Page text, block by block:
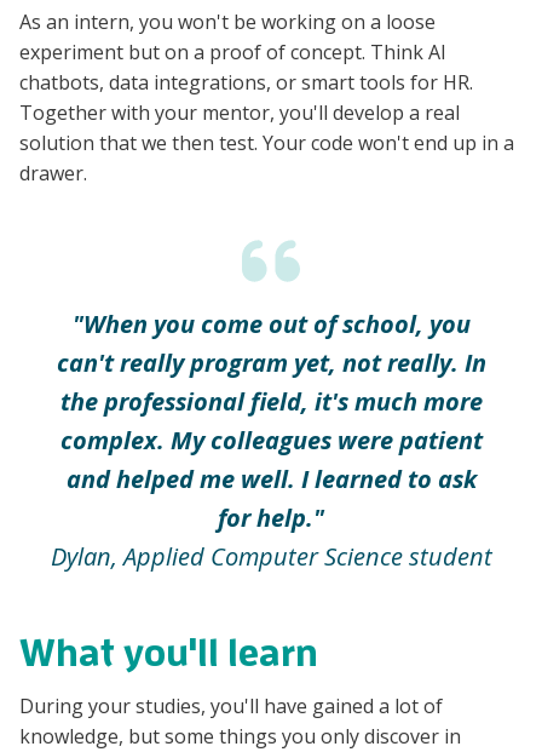
As an intern, you won't be working on a loose
experiment but on a proof of concept. Think AI
chatbots, data integrations, or smart tools for HR.
Together with your mentor, you'll develop a real
solution that we then test. Your code won't end up in a
drawer.
"When you come out of school, you
can't really program yet, not really. In
the professional field, it's much more
complex. My colleagues were patient
and helped me well. I learned to ask
for help."
Dylan, Applied Computer Science student
What you'll learn
During your studies, you'll have gained a lot of
knowledge, but some things you only discover in